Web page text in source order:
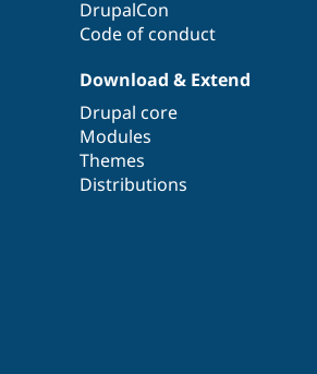
DrupalCon
Code of conduct
Download & Extend
Drupal core
Modules
Themes
Distributions